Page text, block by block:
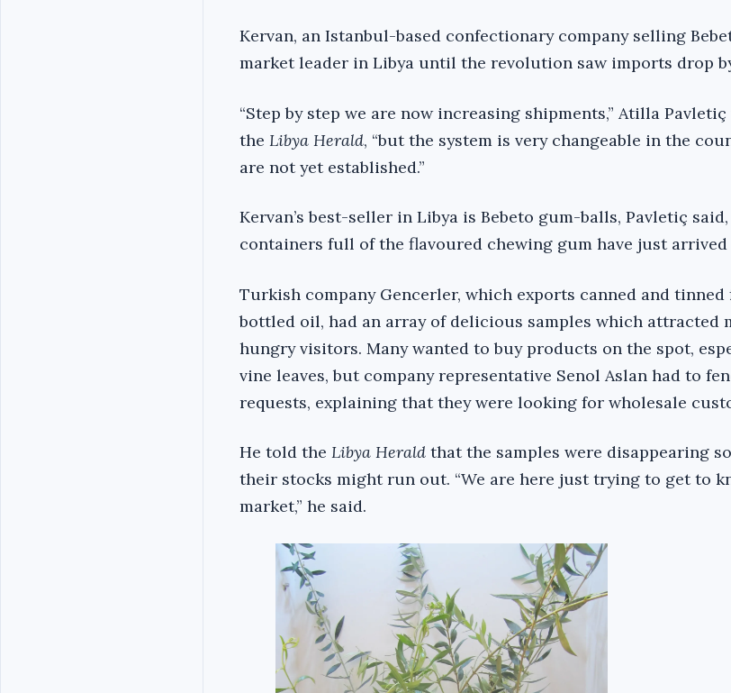
Kervan, an Istanbul-based confectionary company selling
market leader in Libya until the revolution saw imports drop
“Step by step we are now increasing shipments,” Atilla
the Libya Herald, “but the system is very changeable in the
are not yet established.”
Kervan’s best-seller in Libya is Bebeto gum-balls, Pavletiç
containers full of the flavoured chewing gum have just
Turkish company Gencerler, which exports canned and tinned
bottled oil, had an array of delicious samples which attracted
hungry visitors. Many wanted to buy products on the spot,
vine leaves, but company representative Senol Aslan had to
requests, explaining that they were looking for wholesale
He told the Libya Herald that the samples were disappearing
their stocks might run out. “We are here just trying to get to
market,” he said.